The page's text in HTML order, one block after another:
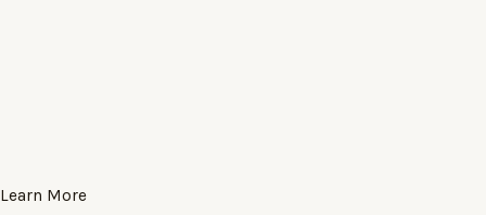
Learn More